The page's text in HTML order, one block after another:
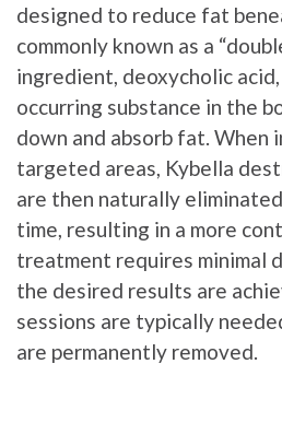
designed to reduce fat
commonly known as a
ingredient, deoxycholic
occurring substance in the
down and absorb fat. When
targeted areas, Kybella
are then naturally
time, resulting in a more
treatment requires minimal
the desired results are
sessions are typically
are permanently removed.